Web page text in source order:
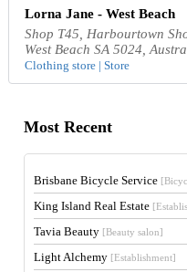
Lorna Jane - West Beach
Shop T45, Harbourtown
West Beach SA 5024,
Clothing store | Store
Most Recent
Brisbane Bicycle Service
King Island Real Estate
Tavia Beauty [Beauty salon]
Light Alchemy [Establishment]